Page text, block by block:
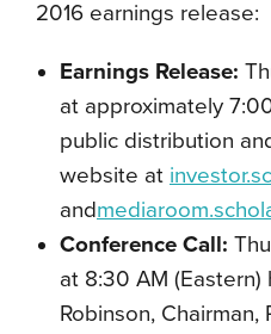
2016 earnings release:
Earnings Release:
at approximately
public distribution
website at
and
Conference Call:
at 8:30 AM (Eastern)
Robinson, Chairman,